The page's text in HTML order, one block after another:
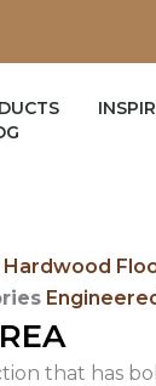
Hardwood
that has